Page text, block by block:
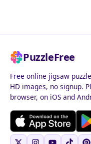
PuzzleFree
Free online jigsaw
HD images, no signup.
browser, on iOS and